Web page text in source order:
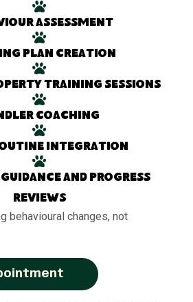
assessment
plan creation
training sessions
coaching
integration
and progress
reviews
behavioural changes, not